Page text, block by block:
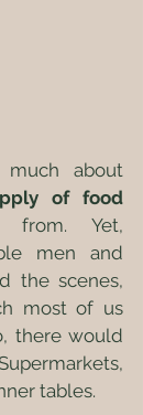
about
of food
from. Yet,
men and
the scenes,
most of us
there would
tables.